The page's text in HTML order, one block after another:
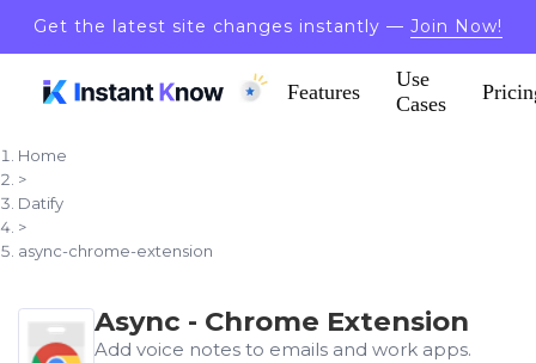
Get the latest site changes instantly — Join Now!
Features
Use
Cases
Home
>
Datify
>
async-chrome-extension
Async - Chrome Extension
Add voice notes to emails and work apps.